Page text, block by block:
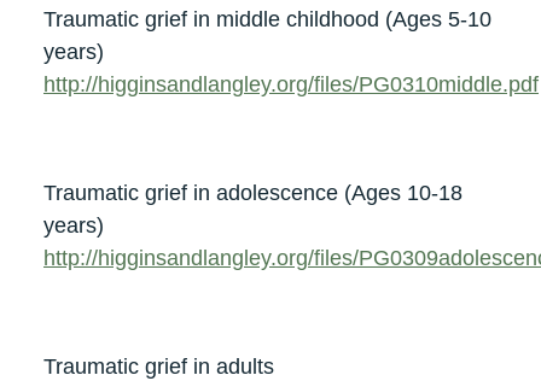
Traumatic grief in middle childhood (Ages 5-10
years)
http://higginsandlangley.org/files/PG0310middle.pdf
Traumatic grief in adolescence (Ages 10-18
years)
http://higginsandlangley.org/files/
Traumatic grief in adults